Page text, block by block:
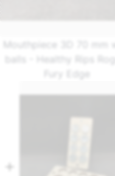
Mouthpiece 3D 70 mm
balls - Healthy Rips
Fury Edge